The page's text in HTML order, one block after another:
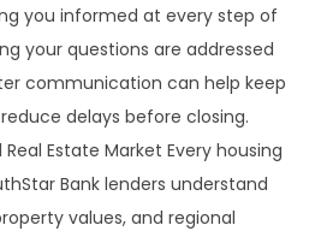
you informed at every step of
your questions are addressed
communication can help keep
delays before closing.
Estate Market Every housing
Bank lenders understand
values, and regional